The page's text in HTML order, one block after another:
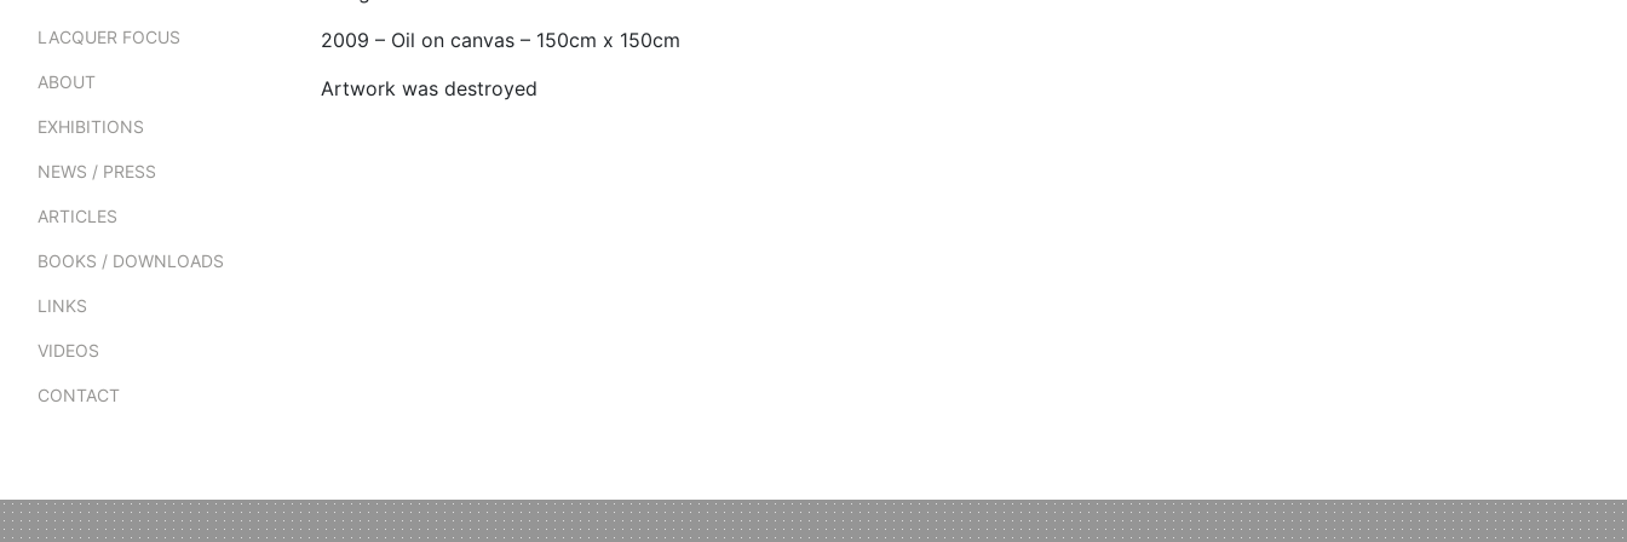
LACQUER FOCUS
ABOUT
EXHIBITIONS
NEWS / PRESS
ARTICLES
BOOKS / DOWNLOADS
LINKS
VIDEOS
CONTACT
2009 – Oil on canvas – 150cm x 150cm
Artwork was destroyed